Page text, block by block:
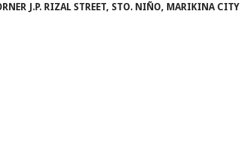
J.P. RIZAL STREET, STO. NIÑO, MARIKINA CITY